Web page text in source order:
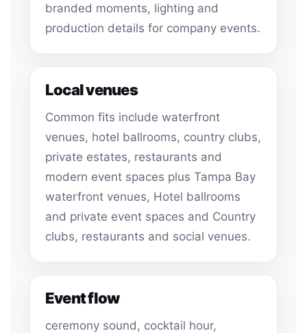
branded moments, lighting and
production details for company events.
Local venues
Common fits include waterfront
venues, hotel ballrooms, country clubs,
private estates, restaurants and
modern event spaces plus Tampa Bay
waterfront venues, Hotel ballrooms
and private event spaces and Country
clubs, restaurants and social venues.
Event flow
ceremony sound, cocktail hour,